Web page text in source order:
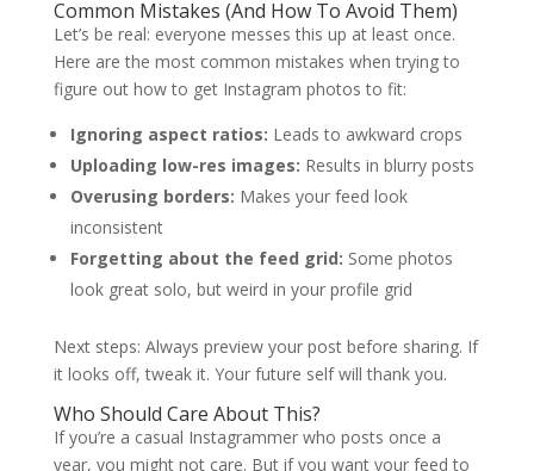
Common Mistakes (And How To Avoid Them)
Let’s be real: everyone messes this up at least once.
Here are the most common mistakes when trying to
figure out how to get Instagram photos to fit:
Ignoring aspect ratios: Leads to awkward crops
Uploading low-res images: Results in blurry posts
Overusing borders: Makes your feed look
inconsistent
Forgetting about the feed grid: Some photos
look great solo, but weird in your profile grid
Next steps: Always preview your post before sharing. If
it looks off, tweak it. Your future self will thank you.
Who Should Care About This?
If you’re a casual Instagrammer who posts once a
year, you might not care. But if you want your feed to